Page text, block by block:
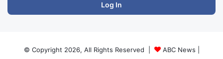
Log In
© Copyright 2026, All Rights Reserved | ABC News